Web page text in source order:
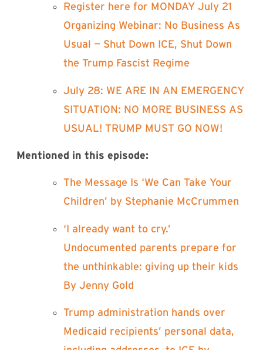
⁠Register here for MONDAY July 21
Organizing Webinar: No Business As
Usual — Shut Down ICE, Shut Down
the Trump Fascist Regime⁠
⁠July 28: WE ARE IN AN EMERGENCY
SITUATION: NO MORE BUSINESS AS
USUAL! TRUMP MUST GO NOW!⁠
Mentioned in this episode:
⁠The Message Is ‘We Can Take Your
Children’ by Stephanie McCrummen⁠
⁠‘I already want to cry.’
Undocumented parents prepare for
the unthinkable: giving up their kids
By Jenny Gold⁠
⁠Trump administration hands over
Medicaid recipients’ personal data,